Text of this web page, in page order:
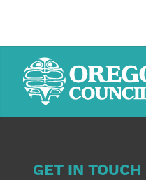
GET IN TOUCH